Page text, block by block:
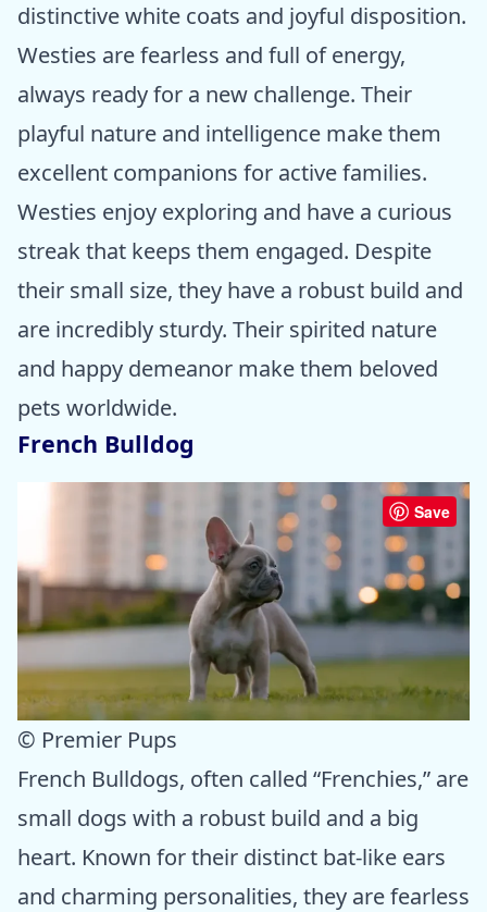
distinctive white coats and joyful disposition.
Westies are fearless and full of energy,
always ready for a new challenge. Their
playful nature and intelligence make them
excellent companions for active families.
Westies enjoy exploring and have a curious
streak that keeps them engaged. Despite
their small size, they have a robust build and
are incredibly sturdy. Their spirited nature
and happy demeanor make them beloved
pets worldwide.
French Bulldog
Save
© Premier Pups
French Bulldogs, often called “Frenchies,” are
small dogs with a robust build and a big
heart. Known for their distinct bat-like ears
and charming personalities, they are fearless